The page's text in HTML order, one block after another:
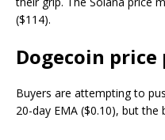
($114).
Dogecoin
Buyers are attempting to
20-day EMA ($0.10), but